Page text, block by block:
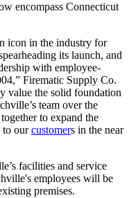
encompass Connecticut
icon in the industry for
its launch, and
with employee-
Firematic Supply Co.
value the solid foundation
team over the
to expand the
to ourcustomers in the near
facilities and service
employees will be
premises.